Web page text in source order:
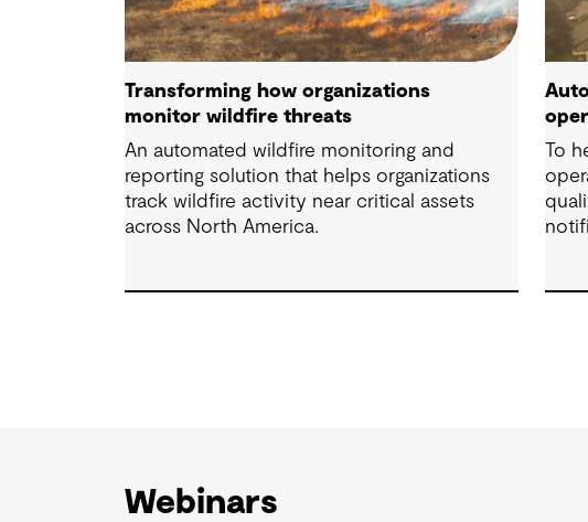
Transforming how organizations
monitor wildfire threats
An automated wildfire monitoring and
reporting solution that helps organizations
track wildfire activity near critical assets
across North America.
To
Webinars